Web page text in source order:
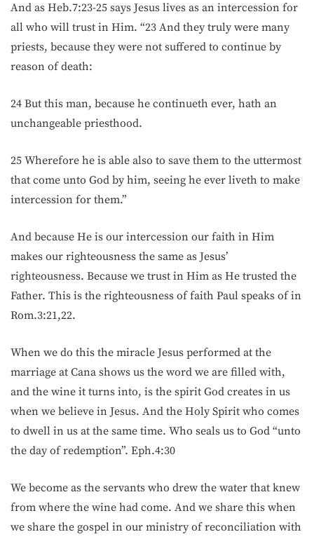
And as Heb.7:23-25 says Jesus lives as an intercession for
all who will trust in Him. “23 And they truly were many
priests, because they were not suffered to continue by
reason of death:
24 But this man, because he continueth ever, hath an
unchangeable priesthood.
25 Wherefore he is able also to save them to the uttermost
that come unto God by him, seeing he ever liveth to make
intercession for them.”
And because He is our intercession our faith in Him
makes our righteousness the same as Jesus’
righteousness. Because we trust in Him as He trusted the
Father. This is the righteousness of faith Paul speaks of in
Rom.3:21,22.
When we do this the miracle Jesus performed at the
marriage at Cana shows us the word we are filled with,
and the wine it turns into, is the spirit God creates in us
when we believe in Jesus. And the Holy Spirit who comes
to dwell in us at the same time. Who seals us to God “unto
the day of redemption”. Eph.4:30
We become as the servants who drew the water that knew
from where the wine had come. And we share this when
we share the gospel in our ministry of reconciliation with